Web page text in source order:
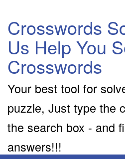
Crosswords
Us Help You
Crosswords
Your best tool for
puzzle, Just type the
the search box - and
answers!!!